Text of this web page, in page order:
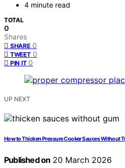
4 minute read
TOTAL
0
Shares
SHARE 0
TWEET 0
PIN IT 0
UP NEXT
How to Thicken Pressure Cooker Sauces Without
Published on 20 March 2026